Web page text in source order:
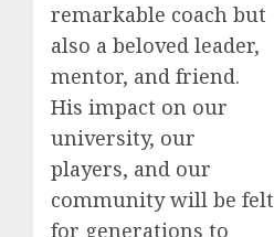
remarkable coach but
also a beloved leader,
mentor, and friend.
His impact on our
university, our
players, and our
community will be felt
for generations to